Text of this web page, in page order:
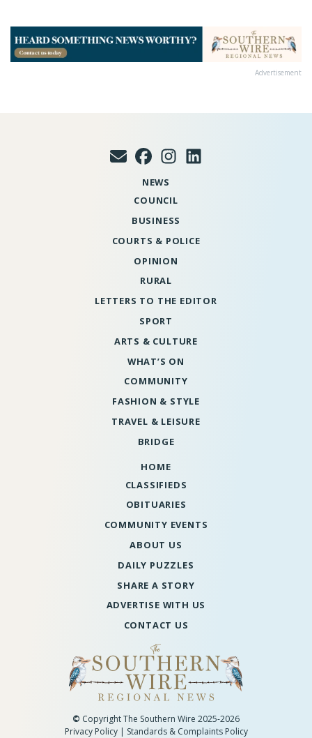
Advertisement
NEWS
COUNCIL
BUSINESS
COURTS & POLICE
OPINION
RURAL
LETTERS TO THE EDITOR
SPORT
ARTS & CULTURE
WHAT’S ON
COMMUNITY
FASHION & STYLE
TRAVEL & LEISURE
BRIDGE
HOME
CLASSIFIEDS
OBITUARIES
COMMUNITY EVENTS
ABOUT US
DAILY PUZZLES
SHARE A STORY
ADVERTISE WITH US
CONTACT US
© Copyright The Southern Wire 2025-2026
Privacy Policy| Standards & Complaints Policy